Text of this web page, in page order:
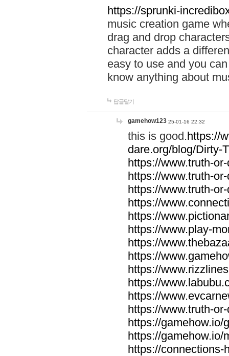
https://sprunki-
music creation game
drag and drop
character adds a
easy to use and you
know anything about
답글달기
gamehow123 25-01-16 22:32
this is good.https://
dare.org/blog/Dirty-
https://www.truth-
https://www.truth-
https://www.truth-
https://
https://
https://www.play-
https://
https://
https://
https://
https://
https://www.truth-
https://gamehow.io/
https://gamehow.io/
https://connections-